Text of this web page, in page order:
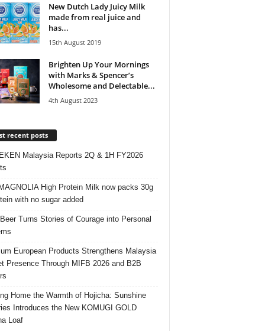
New Dutch Lady Juicy Milk
made from real juice and
has...
15th August 2019
Brighten Up Your Mornings
with Marks & Spencer’s
Wholesome and Delectable...
4th August 2023
recent posts
Malaysia Reports 2Q & 1H FY2026
High Protein Milk now packs 30g
with no sugar added
Turns Stories of Courage into Personal
European Products Strengthens Malaysia
Presence Through MIFB 2026 and B2B
Home the Warmth of Hojicha: Sunshine
Introduces the New KOMUGI GOLD
Loaf